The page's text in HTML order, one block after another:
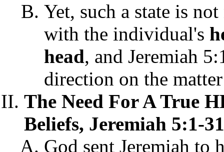
Yet, such a state is
with the individual's
head, and Jeremiah
direction on the
The Need For A True
Beliefs, Jeremiah 5:1-
God sent Jeremiah to